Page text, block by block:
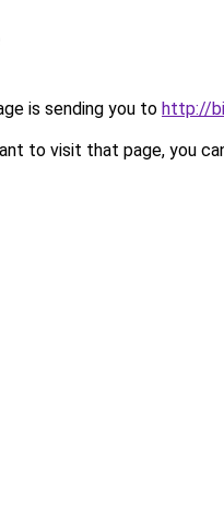
is sending you to http://
to visit that page, you